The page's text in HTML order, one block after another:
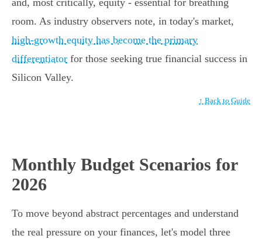
and, most critically, equity - essential for breathing
room. As industry observers note, in today's market,
high-growth equity has become the primary
differentiator for those seeking true financial success in
Silicon Valley.
↑ Back to Guide
Monthly Budget Scenarios for
2026
To move beyond abstract percentages and understand
the real pressure on your finances, let's model three